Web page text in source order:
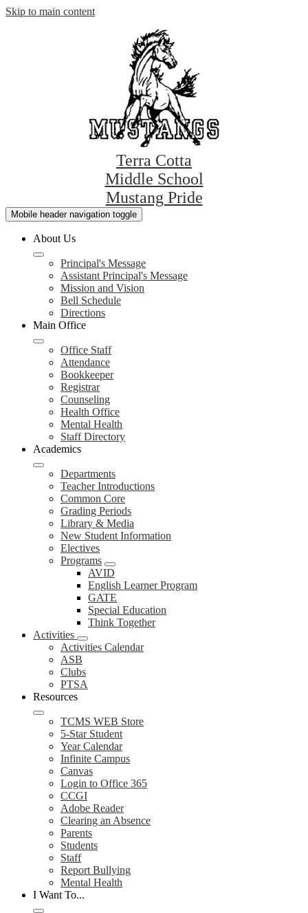
Skip to main content
Terra Cotta
Middle School
Mustang Pride
Mobile header navigation toggle
About Us
Principal's Message
Assistant Principal's Message
Mission and Vision
Bell Schedule
Directions
Main Office
Office Staff
Attendance
Bookkeeper
Registrar
Counseling
Health Office
Mental Health
Staff Directory
Academics
Departments
Teacher Introductions
Common Core
Grading Periods
Library & Media
New Student Information
Electives
Programs
AVID
English Learner Program
GATE
Special Education
Think Together
Activities
Activities Calendar
ASB
Clubs
PTSA
Resources
TCMS WEB Store
5-Star Student
Year Calendar
Infinite Campus
Canvas
Login to Office 365
CCGI
Adobe Reader
Clearing an Absence
Parents
Students
Staff
Report Bullying
Mental Health
I Want To...